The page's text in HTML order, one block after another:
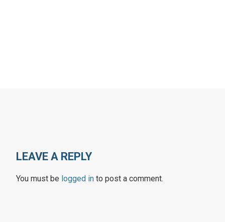
LEAVE A REPLY
You must be logged in to post a comment.